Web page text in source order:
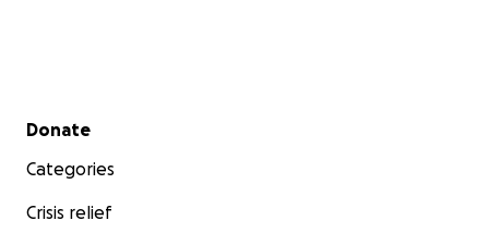
Secondary menu
Donate
Categories
Crisis relief